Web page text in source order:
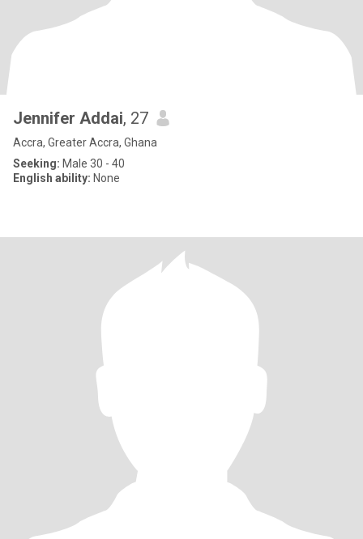
Jennifer Addai, 27
Accra, Greater Accra, Ghana
Seeking: Male 30 - 40
English ability: None